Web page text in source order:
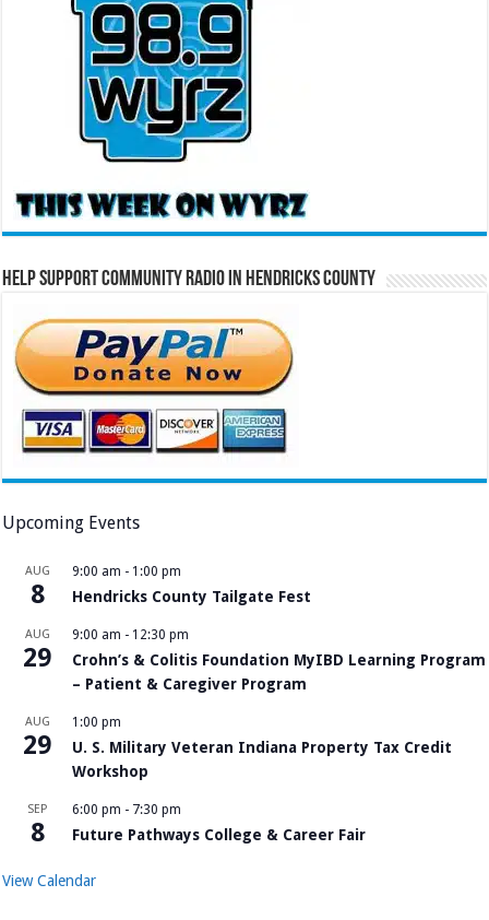
Help Support Community Radio in Hendricks County
Upcoming Events
AUG
8
9:00 am - 1:00 pm
Hendricks County Tailgate Fest
AUG
29
9:00 am - 12:30 pm
Crohn’s & Colitis Foundation MyIBD Learning Program
– Patient & Caregiver Program
AUG
29
1:00 pm
U. S. Military Veteran Indiana Property Tax Credit
Workshop
SEP
8
6:00 pm - 7:30 pm
Future Pathways College & Career Fair
View Calendar